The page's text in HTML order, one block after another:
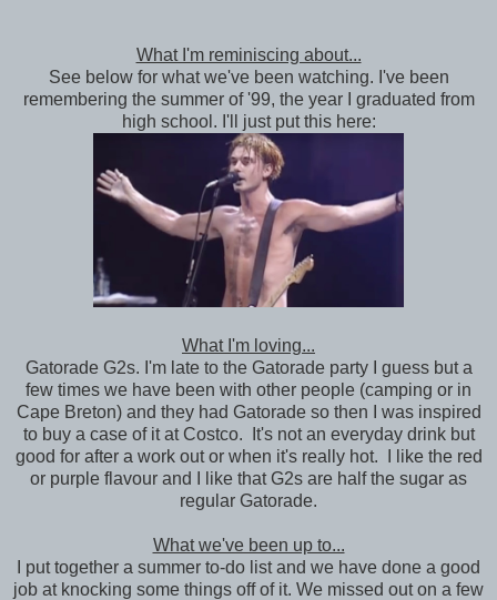
What I'm reminiscing about...
See below for what we've been watching. I've been
remembering the summer of '99, the year I graduated from
high school. I'll just put this here:
What I'm loving...
Gatorade G2s. I'm late to the Gatorade party I guess but a
few times we have been with other people (camping or in
Cape Breton) and they had Gatorade so then I was inspired
to buy a case of it at Costco. It's not an everyday drink but
good for after a work out or when it's really hot. I like the red
or purple flavour and I like that G2s are half the sugar as
regular Gatorade.
What we've been up to...
I put together a summer to-do list and we have done a good
job at knocking some things off of it. We missed out on a few